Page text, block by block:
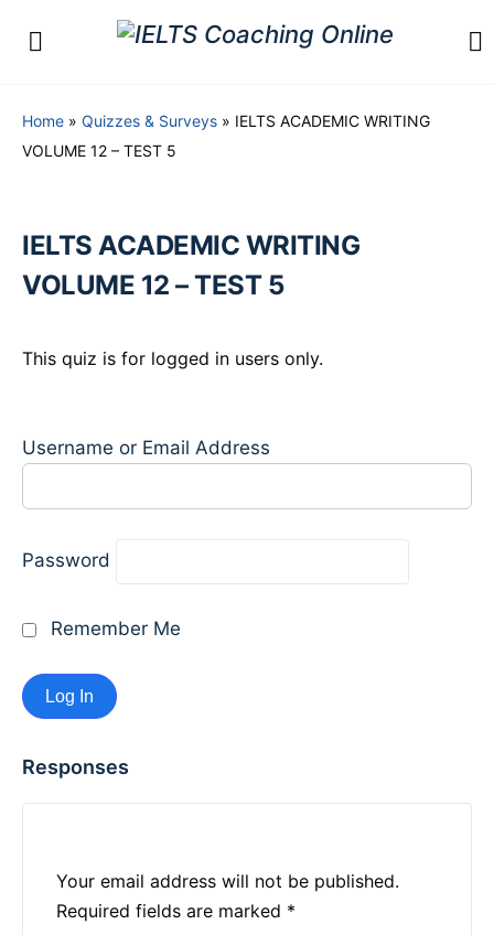
Home » Quizzes & Surveys » IELTS ACADEMIC WRITING
VOLUME 12 – TEST 5
IELTS ACADEMIC WRITING
VOLUME 12 – TEST 5
This quiz is for logged in users only.
Username or Email Address
Password
Remember Me
Responses
Your email address will not be published.
Required fields are marked *